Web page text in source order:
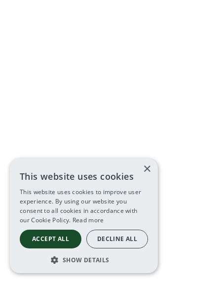
×
This website uses cookies
This website uses cookies to improve user
experience. By using our website you
consent to all cookies in accordance with
our Cookie Policy. Read more
ACCEPT ALL DECLINE ALL
SHOW DETAILS